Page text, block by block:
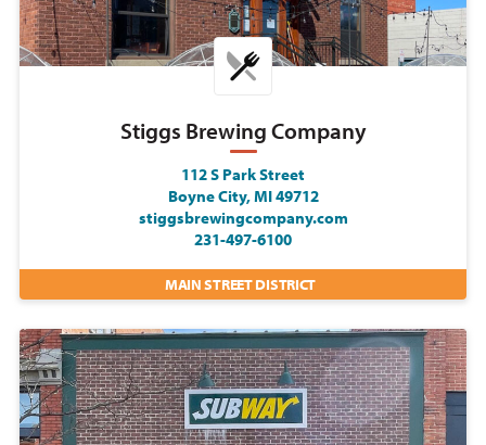
Stiggs Brewing Company
112 S Park Street
Boyne City, MI 49712
stiggsbrewingcompany.com
231-497-6100
MAIN STREET DISTRICT